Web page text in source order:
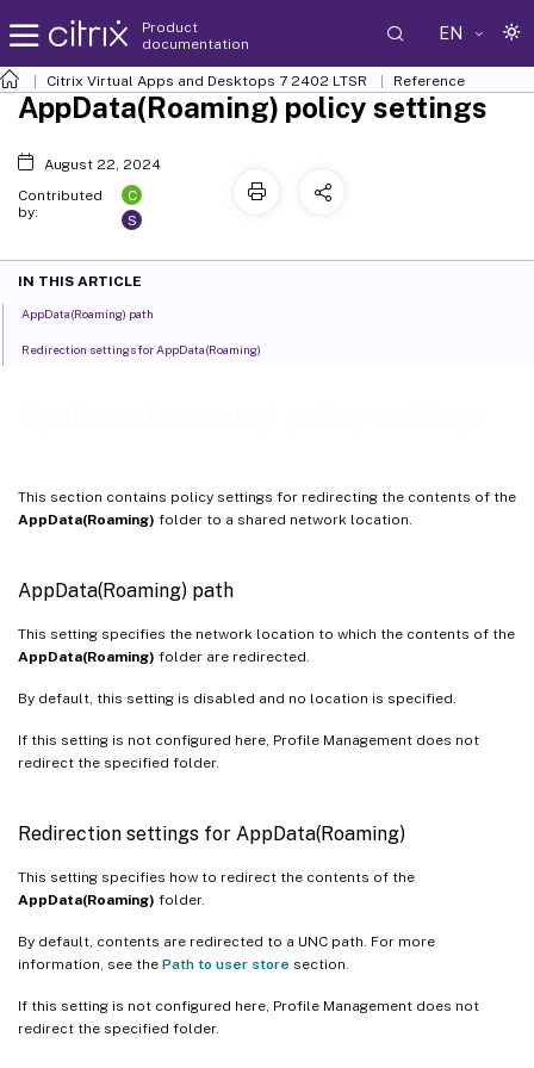
Product
documentation
EN
Citrix Virtual Apps and Desktops 7 2402 LTSR Reference
This section contains policy settings for redirecting the contents of the
AppData(Roaming) folder to a shared network location.
AppData(Roaming) path
This setting specifies the network location to which the contents of the
AppData(Roaming) folder are redirected.
By default, this setting is disabled and no location is specified.
If this setting is not configured here, Profile Management does not
redirect the specified folder.
Redirection settings for AppData(Roaming)
This setting specifies how to redirect the contents of the
AppData(Roaming) folder.
By default, contents are redirected to a UNC path. For more
information, see the Path to user store section.
If this setting is not configured here, Profile Management does not
redirect the specified folder.
AppData(Roaming) policy settings
August 22, 2024
Contributed
by:
C
S
IN THIS ARTICLE
AppData(Roaming) path
Redirection settings for AppData(Roaming)